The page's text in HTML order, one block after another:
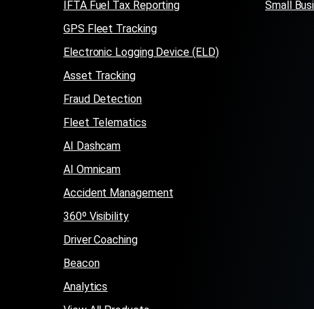
IFTA Fuel Tax Reporting
GPS Fleet Tracking
Electronic Logging Device (ELD)
Asset Tracking
Fraud Detection
Fleet Telematics
AI Dashcam
AI Omnicam
Accident Management
360º Visibility
Driver Coaching
Beacon
Analytics
Small